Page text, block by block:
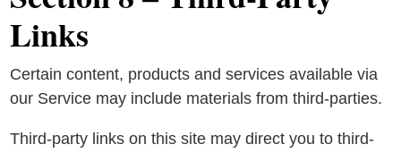
Links
Certain content, products and services available via
our Service may include materials from third-parties.
Third-party links on this site may direct you to third-